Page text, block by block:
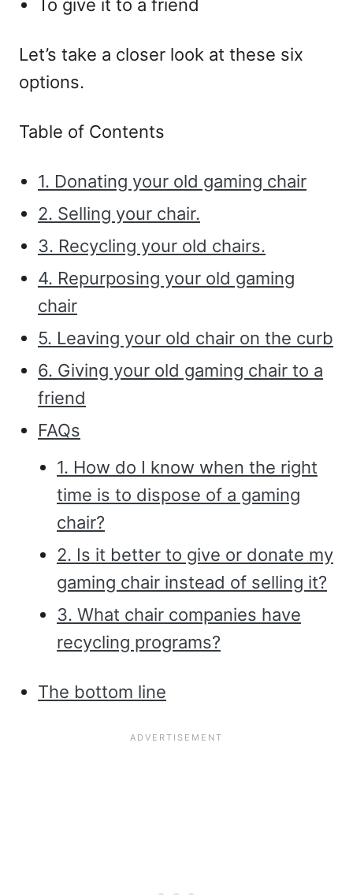
To give it to a friend
Let’s take a closer look at these six
options.
Table of Contents
1. Donating your old gaming chair
2. Selling your chair.
3. Recycling your old chairs.
4. Repurposing your old gaming
chair
5. Leaving your old chair on the curb
6. Giving your old gaming chair to a
friend
FAQs
1. How do I know when the right
time is to dispose of a gaming
chair?
2. Is it better to give or donate my
gaming chair instead of selling it?
3. What chair companies have
recycling programs?
The bottom line